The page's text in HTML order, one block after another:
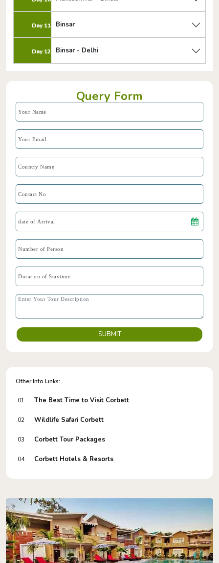
Day 11 Binsar
Day 12 Binsar - Delhi
Query Form
SUBMIT
Other Info Links:
01 The Best Time to Visit Corbett
02 Wildlife Safari Corbett
03 Corbett Tour Packages
04 Corbett Hotels & Resorts